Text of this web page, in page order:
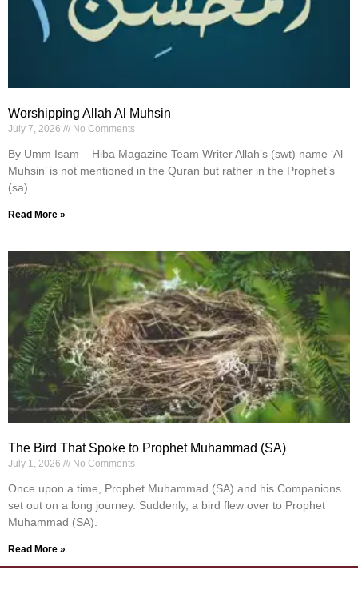
Worshipping Allah Al Muhsin
July 7, 2026 No Comments
By Umm Isam – Hiba Magazine Team Writer Allah’s (swt) name ‘Al
Muhsin’ is not mentioned in the Quran but rather in the Prophet’s
(sa)
Read More »
The Bird That Spoke to Prophet Muhammad (SA)
July 1, 2026 No Comments
Once upon a time, Prophet Muhammad (SA) and his Companions
set out on a long journey. Suddenly, a bird flew over to Prophet
Muhammad (SA).
Read More »